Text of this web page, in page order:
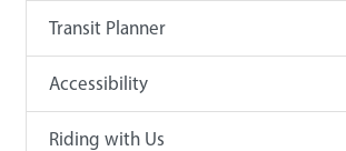
Transit Planner
Accessibility
Riding with Us